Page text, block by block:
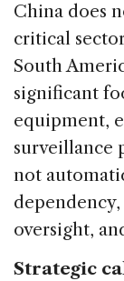
China does
critical
South
significant
equipment,
surveillance
not
oversight,
Strategic